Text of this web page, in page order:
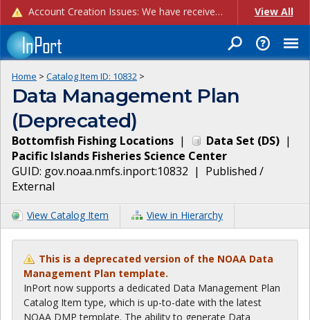
Account Creation Issues: We have received reports of issues with creating new user accounts and linking accounts to CAM, and are currently investigating the root cause. In the meantime: - If you're experiencing errors creating new users, please use the "Quick Add" feature instead (click the "Quick Add" button on the Manage Users page). - If you're experiencing errors linking CAM accoun... View All
Home > Catalog Item ID: 10832 >
Data Management Plan
(Deprecated)
Bottomfish Fishing Locations | Data Set (DS) |
Pacific Islands Fisheries Science Center
GUID: gov.noaa.nmfs.inport:10832 | Published /
External
View Catalog Item View in Hierarchy
This is a deprecated version of the NOAA Data
Management Plan template.
InPort now supports a dedicated Data Management Plan
Catalog Item type, which is up-to-date with the latest
NOAA DMP template. The ability to generate Data